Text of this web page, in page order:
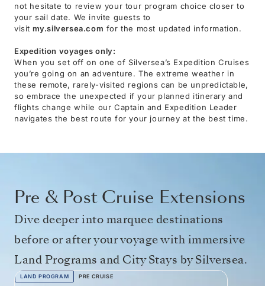
not hesitate to review your tour program choice closer to
your sail date. We invite guests to
visit my.silversea.com for the most updated information.
Expedition voyages only:
When you set off on one of Silversea’s Expedition Cruises
you’re going on an adventure. The extreme weather in
these remote, rarely-visited regions can be unpredictable,
so embrace the unexpected if your planned itinerary and
flights change while our Captain and Expedition Leader
navigates the best route for your journey at the best time.
Pre & Post Cruise Extensions
Dive deeper into marquee destinations
before or after your voyage with immersive
Land Programs and City Stays by Silversea.
LAND PROGRAM PRE CRUISE